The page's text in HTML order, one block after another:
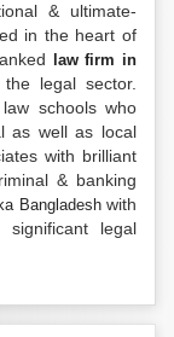
& ultimate-
in the heart of
law firm in
legal sector.
schools who
as well as local
with brilliant
& banking
Bangladeshwith
legal